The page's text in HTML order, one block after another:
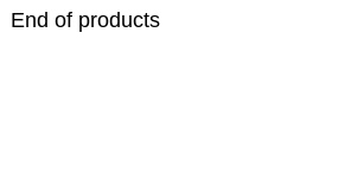
End of products